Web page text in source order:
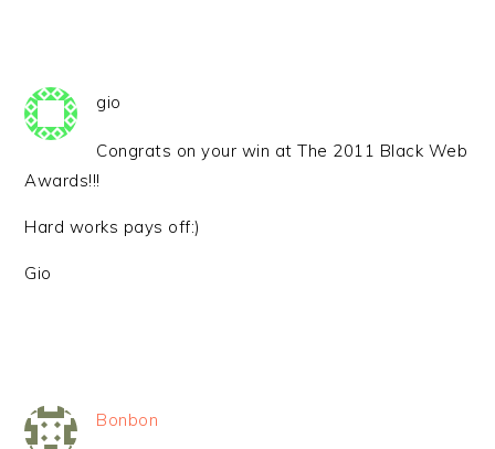
gio
Congrats on your win at The 2011 Black Web
Awards!!!
Hard works pays off:)
Gio
Bonbon